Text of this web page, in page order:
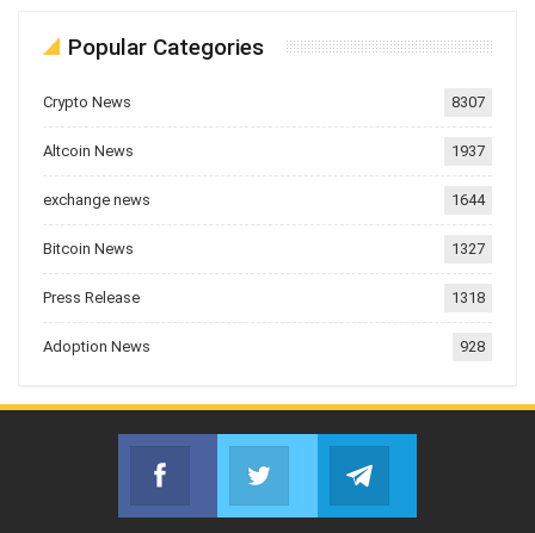
Popular Categories
Crypto News 8307
Altcoin News 1937
exchange news 1644
Bitcoin News 1327
Press Release 1318
Adoption News 928
Facebook
Join us on FacebookJoin us on Twitter